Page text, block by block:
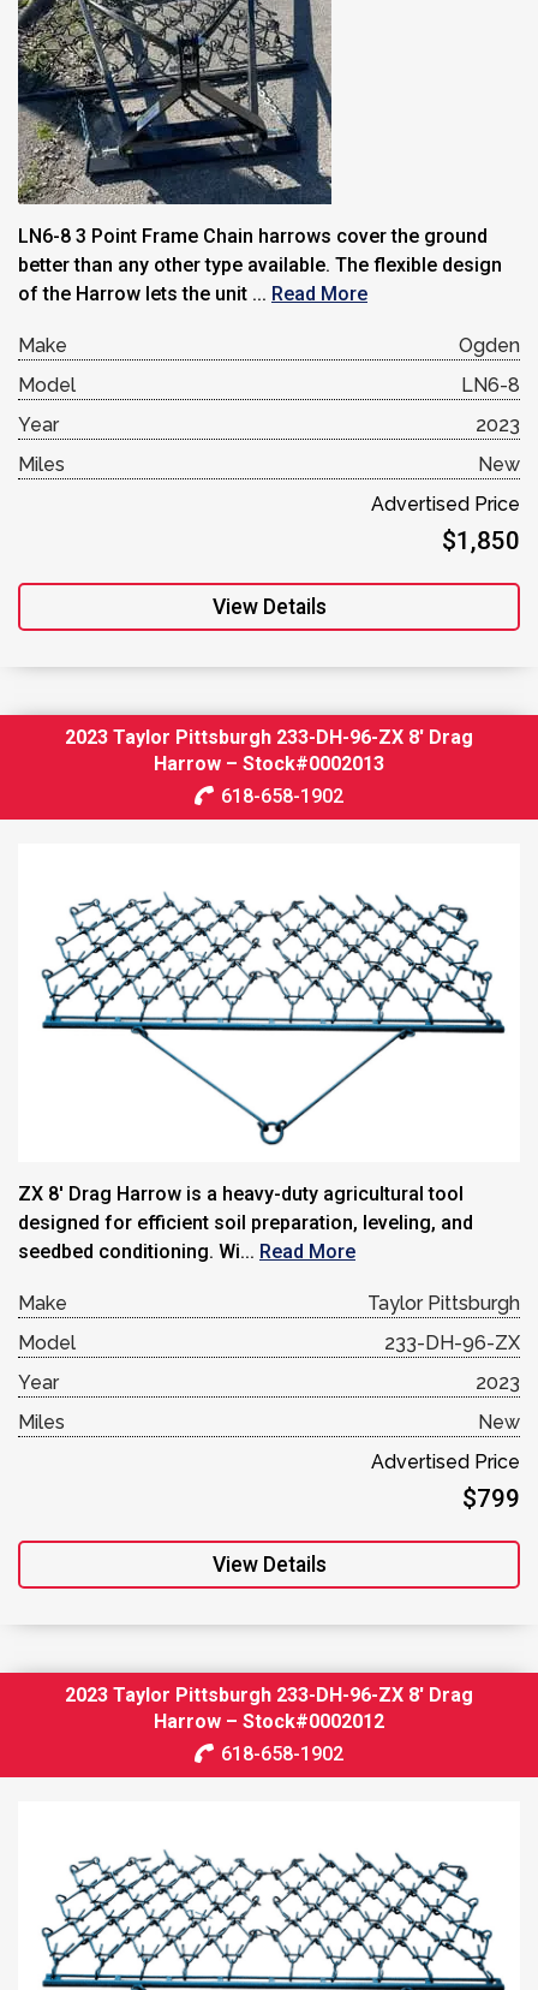
LN6-8 3 Point Frame Chain harrows cover the ground
better than any other type available. The flexible design
of the Harrow lets the unit ... Read More
Make
Ogden
Model
LN6-8
Year
2023
Miles
New
Advertised Price
$1,850
View Details
2023 Taylor Pittsburgh 233-DH-96-ZX 8′ Drag
Harrow – Stock#0002013
618-658-1902
ZX 8′ Drag Harrow is a heavy-duty agricultural tool
designed for efficient soil preparation, leveling, and
seedbed conditioning. Wi... Read More
Make
Taylor Pittsburgh
Model
233-DH-96-ZX
Year
2023
Miles
New
Advertised Price
$799
View Details
2023 Taylor Pittsburgh 233-DH-96-ZX 8′ Drag
Harrow – Stock#0002012
618-658-1902